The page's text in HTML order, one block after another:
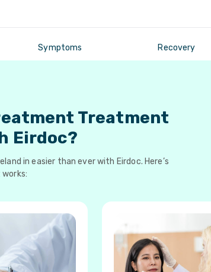
Symptoms Recovery
Treatment
Eirdoc?
in easier than ever with Eirdoc. Here’s
works: